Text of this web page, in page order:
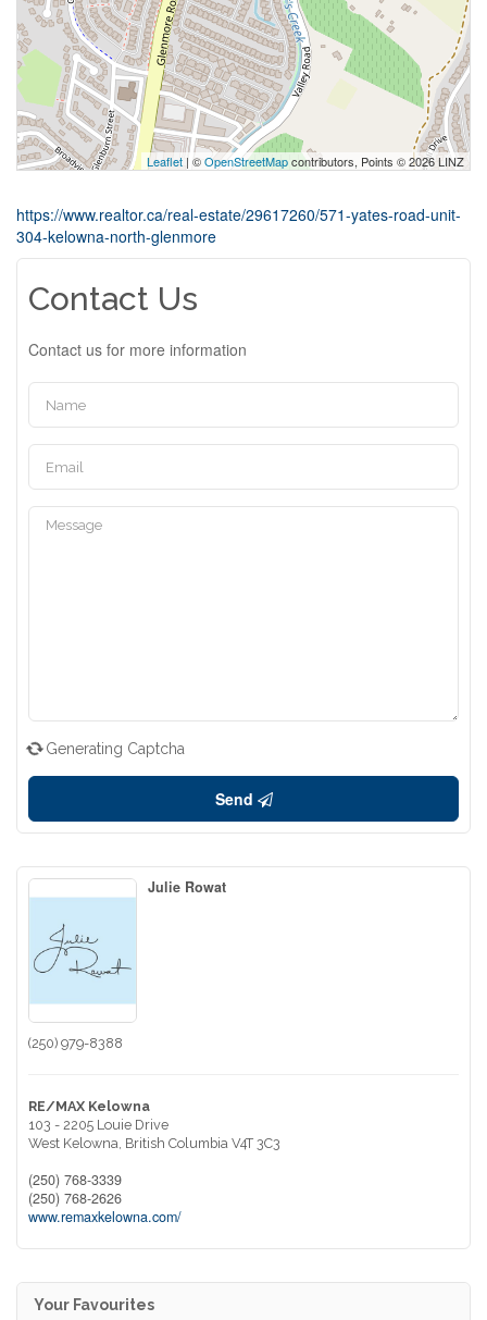
Leaflet | ©OpenStreetMapcontributors, Points © 2026 LINZ
https://www.realtor.ca/real-estate/29617260/571-yates-road-unit-
304-kelowna-north-glenmore
Contact Us
Contact us for more information
Generating Captcha
Send
Julie Rowat
(250) 979-8388
RE/MAX Kelowna
103 - 2205 Louie Drive
West Kelowna, British Columbia V4T 3C3
(250) 768-3339
(250) 768-2626
www.remaxkelowna.com/
Your Favourites